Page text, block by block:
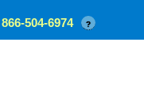
866-504-6974 ?